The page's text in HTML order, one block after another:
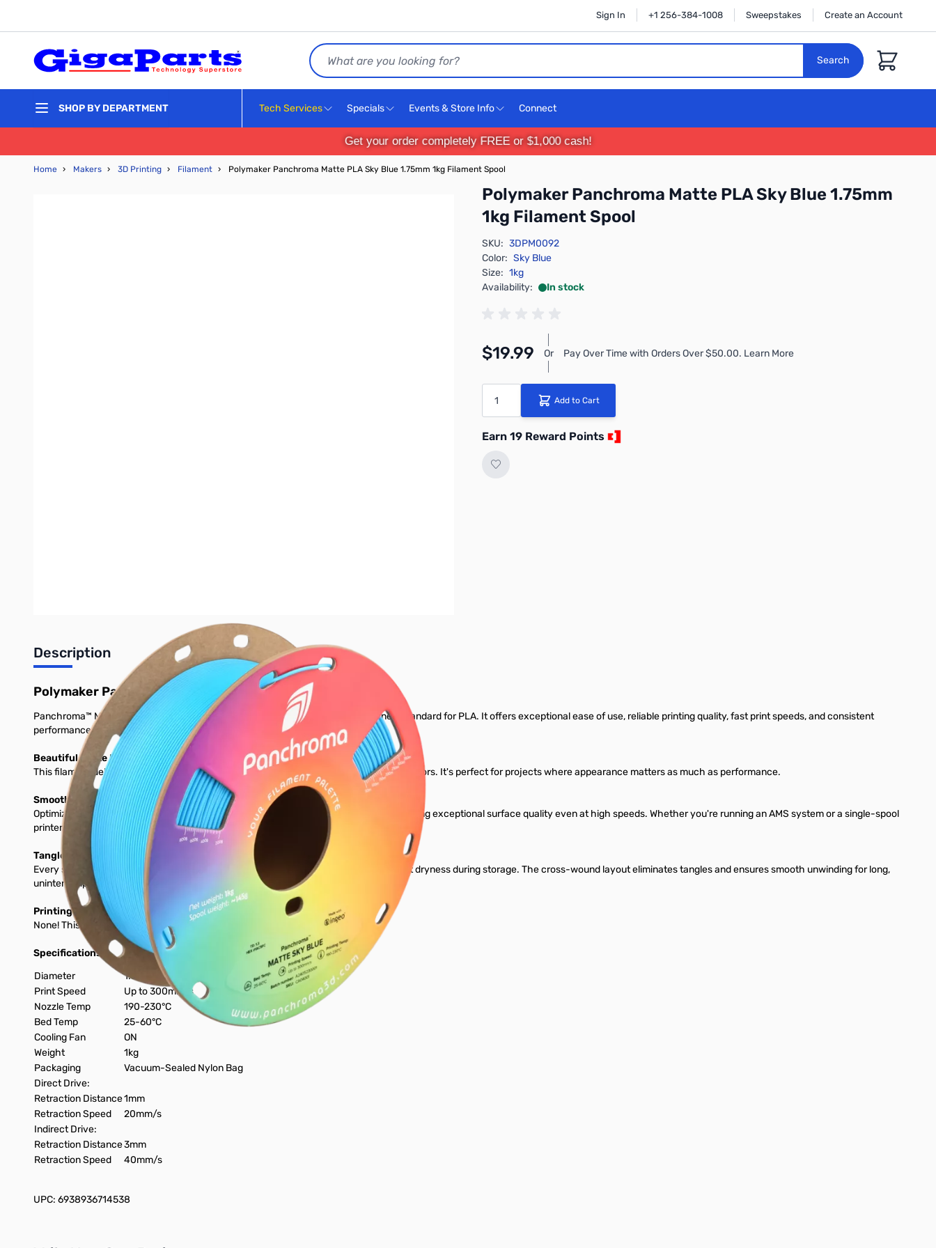
Sign In +1 256-384-1008 Sweepstakes Create an Account
Search
Search
Cart
SHOP BY DEPARTMENT Tech Services Specials Events & Store Info Connect
Get your order completely FREE or $1,000 cash!
Home › Makers › 3D Printing › Filament › Polymaker Panchroma Matte PLA Sky Blue 1.75mm 1kg Filament Spool
Polymaker Panchroma Matte PLA Sky Blue 1.75mm
1kg Filament Spool
SKU: 3DPM0092
Color: Sky Blue
Size: 1kg
Availability:
In stock
$19.99 Or Pay Over Time with Orders Over $50.00. Learn More
Add to Cart
Earn 19 Reward Points
Description
Polymaker Panchroma Matte PLA 3D Printer Filament
Panchroma™ Matte is a bioplastic-based 3D printing filament designed to set a new standard for PLA. It offers exceptional ease of use, reliable printing quality, fast print speeds, and consistent
performance on a wide range of printers.
Beautiful Matte Finish and Vibrant Colors
This filament delivers a smooth, matte surface and comes in a variety of rich, vibrant colors. It's perfect for projects where appearance matters as much as performance.
Smooth, High-Speed Printing on Any Setup
Optimized for 1.75 mm FDM printers, prints perfectly using standard PLA profiles, delivering exceptional surface quality even at high speeds. Whether you're running an AMS system or a single-spool
printer, expect consistent feeding, clean layers, and glossy detail.
Tangle-Free, Moisture-Protected & Ready to Print
Every spool is dried, vacuum-seleased, and packed with desiccant to maintain perfect dryness during storage. The cross-wound layout eliminates tangles and ensures smooth unwinding for long,
uninterrumpted prints. Load it, and print with confidence.
Printing Requirements
None! This will print great on any stock 3D Printer.
Specifications:
Diameter
1.75mm
Print Speed
Up to 300mm/s
Nozzle Temp
190-230°C
Bed Temp
25-60°C
Cooling Fan
ON
Weight
1kg
Packaging
Vacuum-Sealed Nylon Bag
Direct Drive:
Retraction Distance1mm
Retraction Speed
20mm/s
Indirect Drive:
Retraction Distance3mm
Retraction Speed
40mm/s
UPC: 6938936714538